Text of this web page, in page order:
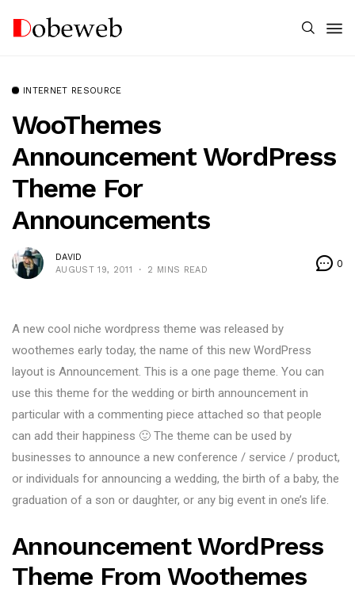
INTERNET RESOURCE
WooThemes
Announcement WordPress
Theme For
Announcements
DAVID
AUGUST 19, 2011
2 MINS READ
0
A new cool niche wordpress theme was released by
woothemes early today, the name of this new WordPress
layout is Announcement. This is a one page theme. You can
use this theme for the wedding or birth announcement in
particular with a commenting piece attached so that people
can add their happiness 🙂 The theme can be used by
businesses to announce a new conference / service / product,
or individuals for announcing a wedding, the birth of a baby, the
graduation of a son or daughter, or any big event in one’s life.
Announcement WordPress
Theme From Woothemes